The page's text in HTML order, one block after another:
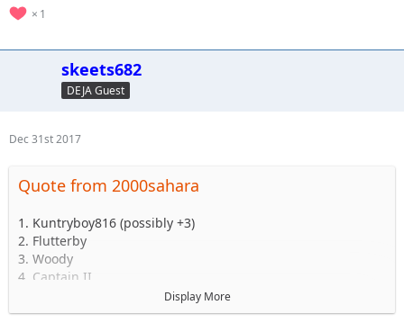
1
skeets682
DEJA Guest
Dec 31st 2017
Quote from 2000sahara
1. Kuntryboy816 (possibly +3)
2. Flutterby
3. Woody
4. Captain II
6. Esoom
Display More